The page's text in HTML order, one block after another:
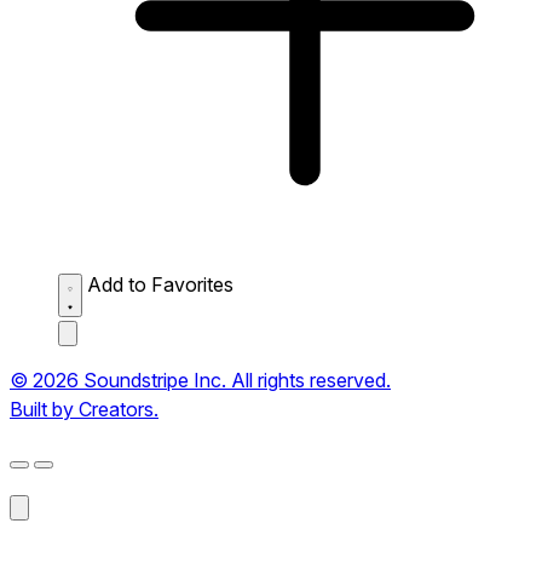
Add to Favorites
© 2026 Soundstripe Inc. All rights reserved.
Built by Creators.